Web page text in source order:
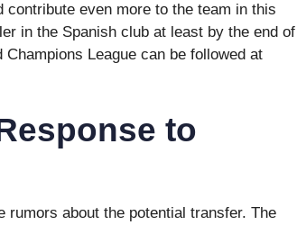
even more to the team in this
in the Spanish club at least by the end of
League can be followed at
to
rumors about the potential transfer. The